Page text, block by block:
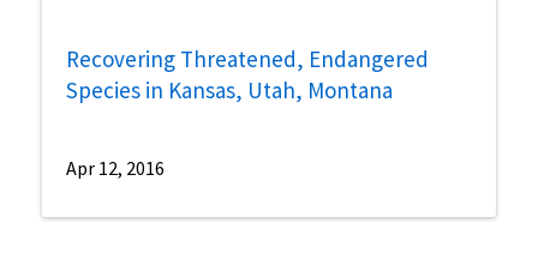
Recovering Threatened, Endangered
Species in Kansas, Utah, Montana
Apr 12, 2016